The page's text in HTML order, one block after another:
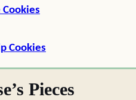
Cookies
Pieces